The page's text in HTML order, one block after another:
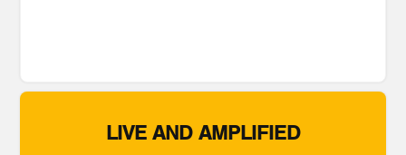
LIVE AND AMPLIFIED